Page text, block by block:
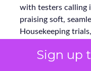
Sign up
with testers calling
praising soft,
Housekeeping
clothes all day